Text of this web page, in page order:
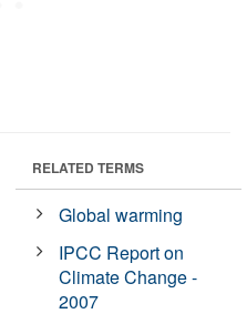
RELATED TERMS
Global warming
IPCC Report on
Climate Change -
2007